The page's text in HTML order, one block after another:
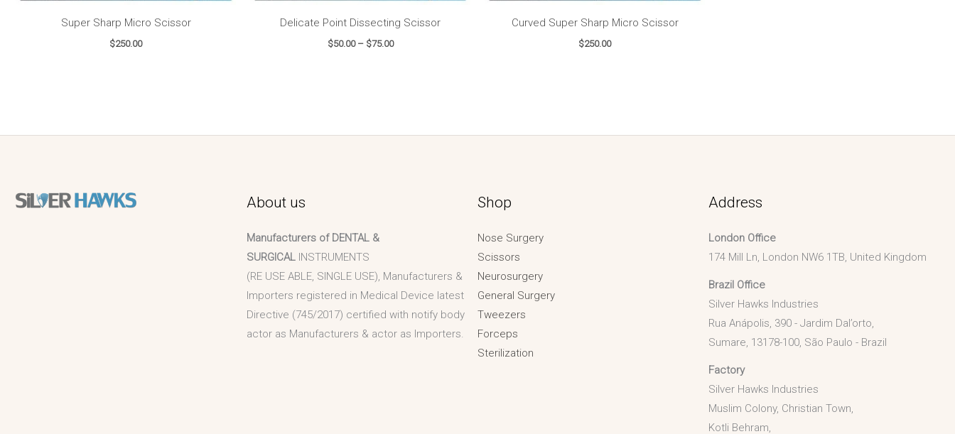
Super Sharp Micro Scissor
$250.00
Delicate Point Dissecting Scissor
$50.00 – $75.00
Curved Super Sharp Micro Scissor
$250.00
About us
Manufacturers of DENTAL &
SURGICAL INSTRUMENTS
(RE USE ABLE, SINGLE USE), Manufacturers &
Importers registered in Medical Device latest
Directive (745/2017) certified with notify body
actor as Manufacturers & actor as Importers.
Shop
Nose Surgery
Scissors
Neurosurgery
General Surgery
Tweezers
Forceps
Sterilization
Address
London Office
174 Mill Ln, London NW6 1TB, United Kingdom
Brazil Office
Silver Hawks Industries
Rua Anápolis, 390 - Jardim Dal’orto,
Sumare, 13178-100, São Paulo - Brazil
Factory
Silver Hawks Industries
Muslim Colony, Christian Town,
Kotli Behram,